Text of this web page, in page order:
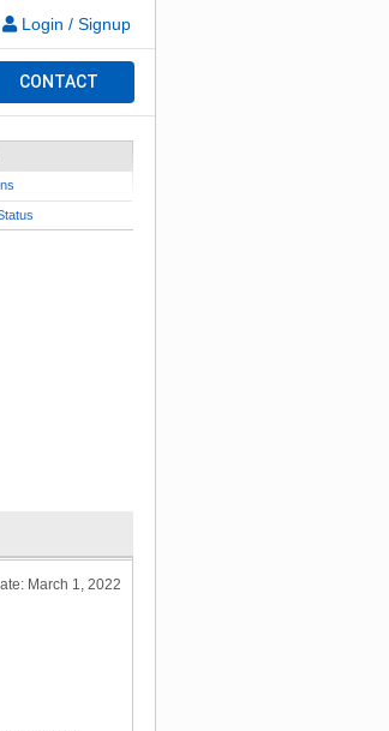
Login / Signup
CONTACT
March 1, 2022